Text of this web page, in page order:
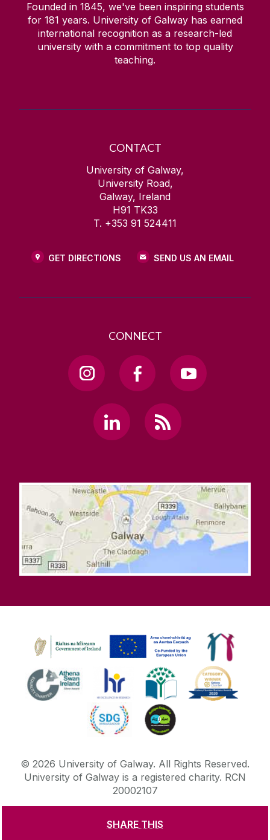
SHARE THIS
Founded in 1845, we've been inspiring students
for 181 years. University of Galway has earned
international recognition as a research-led
university with a commitment to top quality
teaching.
CONTACT
University of Galway,
University Road,
Galway, Ireland
H91 TK33
T. +353 91 524411
GET DIRECTIONS SEND US AN EMAIL
CONNECT
© 2026 University of Galway. All Rights Reserved.
University of Galway is a registered charity. RCN
20002107